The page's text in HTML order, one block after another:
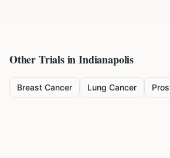
Other Trials inIndianapolis
Breast Cancer Lung Cancer